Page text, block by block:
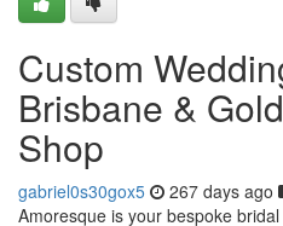
Custom
Brisbane &
Shop
gabriel0s30gox5 267 days ago
Amoresque is your bespoke